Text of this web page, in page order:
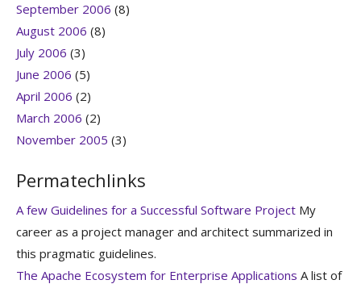
September 2006 (8)
August 2006 (8)
July 2006 (3)
June 2006 (5)
April 2006 (2)
March 2006 (2)
November 2005 (3)
Permatechlinks
A few Guidelines for a Successful Software Project My
career as a project manager and architect summarized in
this pragmatic guidelines.
The Apache Ecosystem for Enterprise Applications A list of